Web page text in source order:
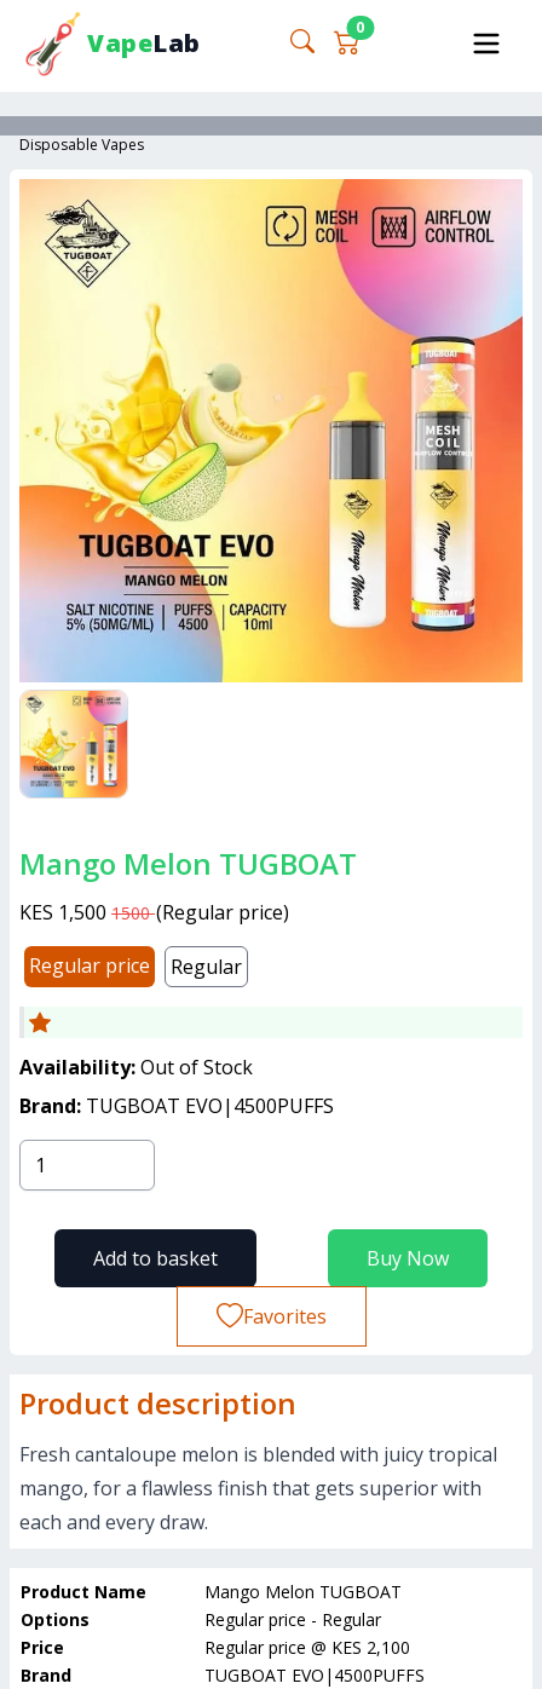
VapeLab 0
Disposable Vapes
Mango Melon TUGBOAT
KES 1,500 1500 (Regular price)
Regular price
Regular
Availability:Out of Stock
Brand: TUGBOAT EVO|4500PUFFS
Buy Now
Add to basket
Favorites
Product description
Fresh cantaloupe melon is blended with juicy tropical
mango, for a flawless finish that gets superior with
each and every draw.
Product Name
Mango Melon TUGBOAT
Options
Regular price - Regular
Price
Regular price @ KES 2,100
Brand
TUGBOAT EVO|4500PUFFS